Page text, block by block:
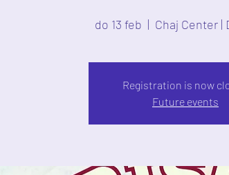
do 13 feb
  |
Chaj Center |
Registration is now
Future events